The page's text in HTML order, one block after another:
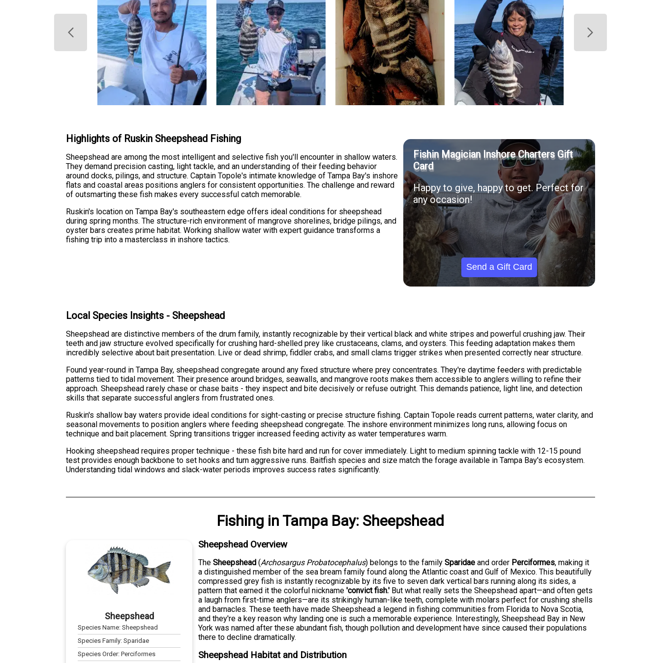
Highlights of Ruskin Sheepshead Fishing
Sheepshead are among the most intelligent and selective fish you'll encounter in shallow waters.
They demand precision casting, light tackle, and an understanding of their feeding behavior
around docks, pilings, and structure. Captain Topole's intimate knowledge of Tampa Bay's inshore
flats and coastal areas positions anglers for consistent opportunities. The challenge and reward
of outsmarting these fish makes every successful catch memorable.
Ruskin's location on Tampa Bay's southeastern edge offers ideal conditions for sheepshead
during spring months. The structure-rich environment of mangrove shorelines, bridge pilings, and
oyster bars creates prime habitat. Working shallow water with expert guidance transforms a
fishing trip into a masterclass in inshore tactics.
Fishin Magician Inshore Charters Gift
Card
Happy to give, happy to get. Perfect for
any occasion!
Send a Gift Card
Local Species Insights - Sheepshead
Sheepshead are distinctive members of the drum family, instantly recognizable by their vertical black and white stripes and powerful crushing jaw. Their
teeth and jaw structure evolved specifically for crushing hard-shelled prey like crustaceans, clams, and oysters. This feeding adaptation makes them
incredibly selective about bait presentation. Live or dead shrimp, fiddler crabs, and small clams trigger strikes when presented correctly near structure.
Found year-round in Tampa Bay, sheepshead congregate around any fixed structure where prey concentrates. They're daytime feeders with predictable
patterns tied to tidal movement. Their presence around bridges, seawalls, and mangrove roots makes them accessible to anglers willing to refine their
approach. Sheepshead rarely chase or chase baits - they inspect and bite decisively or refuse outright. This demands patience, light line, and detection
skills that separate successful anglers from frustrated ones.
Ruskin's shallow bay waters provide ideal conditions for sight-casting or precise structure fishing. Captain Topole reads current patterns, water clarity, and
seasonal movements to position anglers where feeding sheepshead congregate. The inshore environment minimizes long runs, allowing focus on
technique and bait placement. Spring transitions trigger increased feeding activity as water temperatures warm.
Hooking sheepshead requires proper technique - these fish bite hard and run for cover immediately. Light to medium spinning tackle with 12-15 pound
test provides enough backbone to set hooks and turn aggressive runs. Baitfish species and size match the forage available in Tampa Bay's ecosystem.
Understanding tidal windows and slack-water periods improves success rates significantly.
Fishing in Tampa Bay: Sheepshead
Sheepshead
Species Name:Sheepshead
Species Family:Sparidae
Species Order:Perciformes
Sheepshead Overview
TheSheepshead (Archosargus Probatocephalus) belongs to the familySparidae and order Perciformes, making it
a distinguished member of the sea bream family found along the Atlantic coast and Gulf of Mexico. This beautifully
compressed grey fish is instantly recognizable by its five to seven dark vertical bars running along its sides, a
pattern that earned it the colorful nickname'convict fish.' But what really sets the Sheepshead apart—and often gets
a laugh from first-time anglers—are its strikingly human-like teeth, complete with molars perfect for crushing shells
and barnacles. These teeth have made Sheepshead a legend in fishing communities from Florida to Nova Scotia,
and they're a key reason why landing one is such a memorable experience. Interestingly, Sheepshead Bay in New
York was named after these abundant fish, though pollution and development have since caused their populations
there to decline dramatically.
Sheepshead Habitat and Distribution